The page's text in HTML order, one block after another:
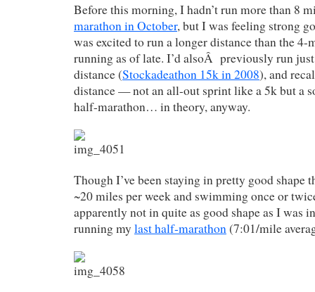
Before this morning, I hadn’t run more than 8
marathon in October, but I was feeling strong
was excited to run a longer distance than the 4-
running as of late. I’d alsoÂ previously run
distance (Stockadeathon 15k in 2008), and
distance — not an all-out sprint like a 5k but a
half-marathon… in theory, anyway.
Though I’ve been staying in pretty good shape
~20 miles per week and swimming once or
apparently not in quite as good shape as I was
running my last half-marathon(7:01/mile